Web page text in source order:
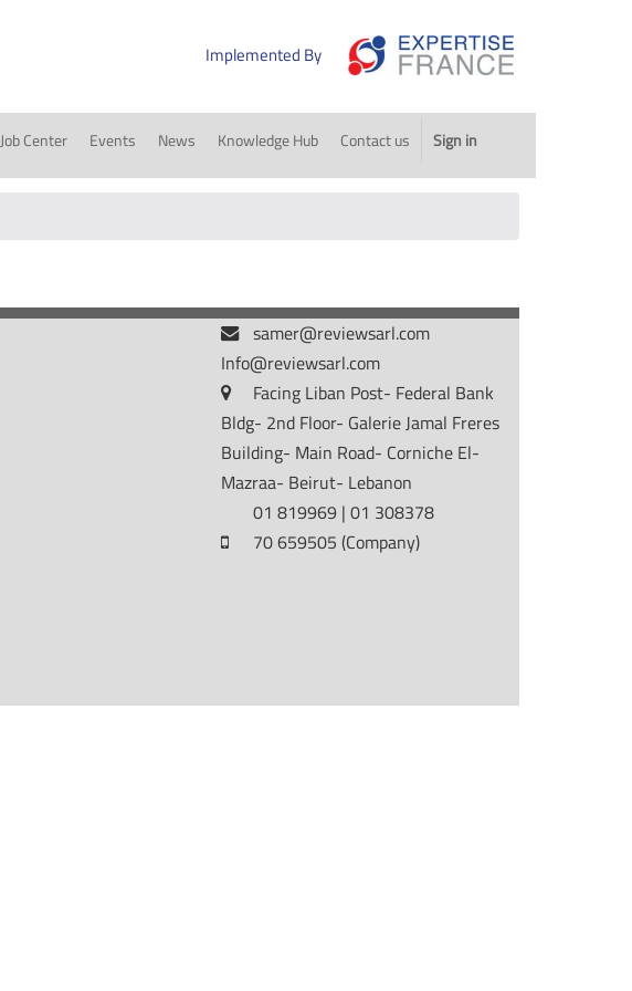
Implemented By
Job Center Events News Knowledge Hub Contact us Sign in
samer@reviewsarl.com
Info@reviewsarl.com
Facing Liban Post- Federal Bank
Bldg- 2nd Floor- Galerie Jamal Freres
Building- Main Road- Corniche El-
Mazraa- Beirut- Lebanon
01 819969 | 01 308378
70 659505 (Company)